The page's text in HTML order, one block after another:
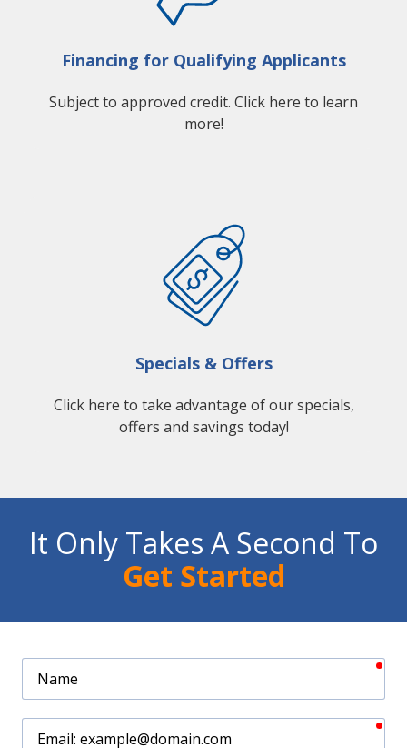
Financing for Qualifying Applicants
Subject to approved credit. Click here to learn
more!
Specials & Offers
Click here to take advantage of our specials,
offers and savings today!
It Only Takes A Second To
Get Started